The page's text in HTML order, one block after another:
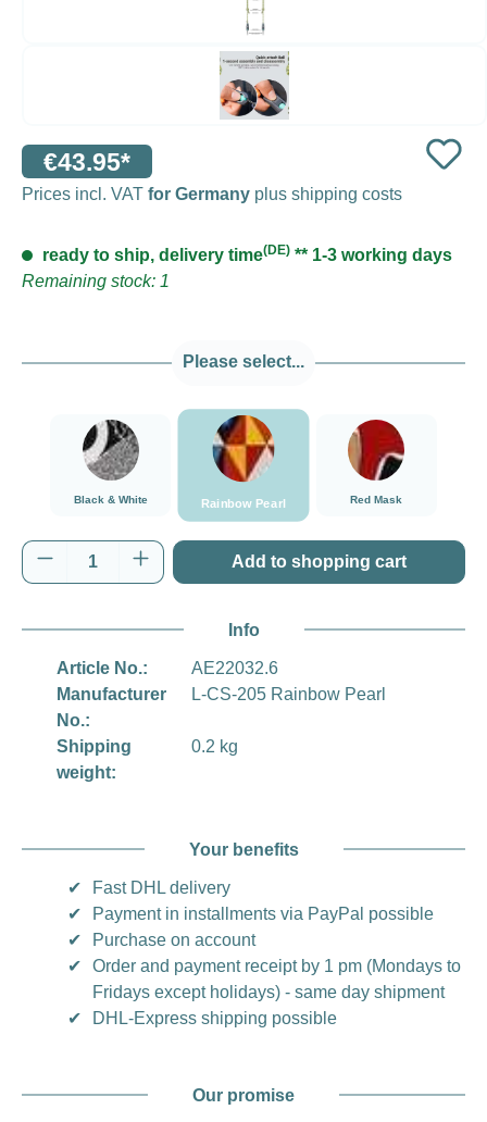
€43.95*
Prices incl. VAT for Germany plus shipping costs
ready to ship, delivery time(DE) ** 1-3 working days
Remaining stock: 1
Please select...
Black & White
Black & White
Rainbow Pearl
Rainbow Pearl
Red Mask
Red Mask
Product Quantity: Enter the desired
Add to shopping cart
Info
Article No.:
AE22032.6
Manufacturer
No.:
L-CS-205 Rainbow Pearl
Shipping
weight:
0.2 kg
Your benefits
✔
Fast DHL delivery
✔
Payment in installments via PayPal possible
✔
Purchase on account
✔
Order and payment receipt by 1 pm (Mondays to
Fridays except holidays) - same day shipment
✔
DHL-Express shipping possible
Our promise